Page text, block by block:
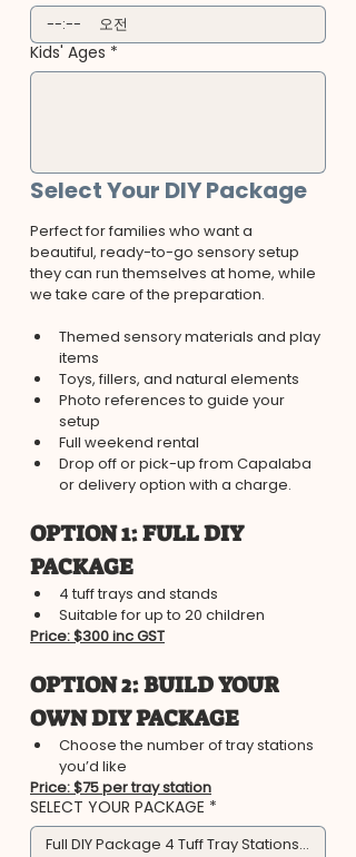
: 오전
Kids' Ages *
Select Your DIY Package
Perfect for families who want a
beautiful, ready-to-go sensory setup
they can run themselves at home, while
we take care of the preparation.
Themed sensory materials and play
items
Toys, fillers, and natural elements
Photo references to guide your
setup
Full weekend rental
Drop off or pick-up from Capalaba
or delivery option with a charge.
​OPTION 1: FULL DIY
PACKAGE
4 tuff trays and stands​
Suitable for up to 20 children
Price: $300 inc GST
​OPTION 2: BUILD YOUR
OWN DIY PACKAGE
Choose the number of tray stations
you’d like
Price: $75 per tray station
SELECT YOUR PACKAGE *
Full DIY Package 4 Tuff Tray Stations - $300